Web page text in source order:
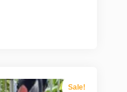
Sale!